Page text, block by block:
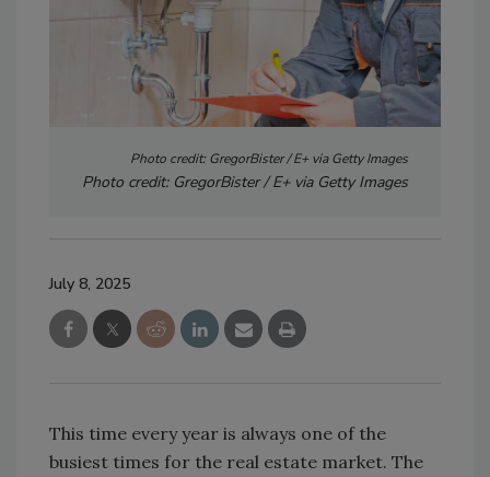
Photo credit: GregorBister / E+ via Getty Images
Photo credit: GregorBister / E+ via Getty Images
July 8, 2025
This time every year is always one of the
busiest times for the real estate market. The